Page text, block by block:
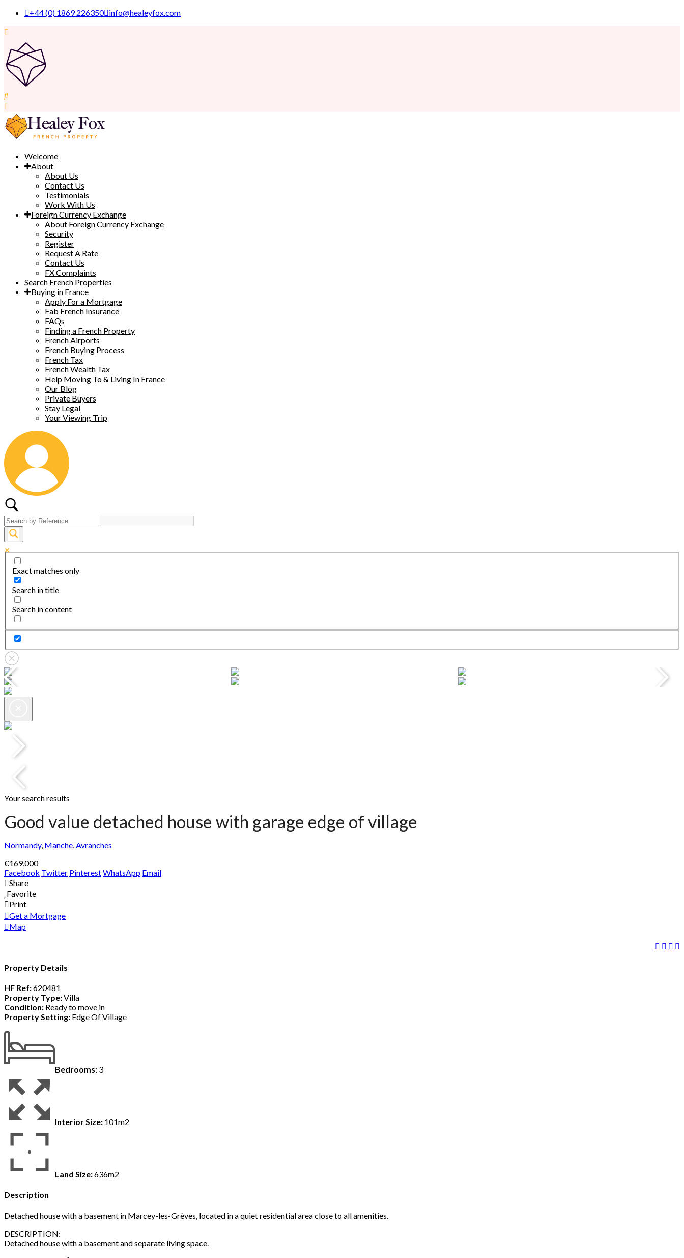
+44 (0) 1869 226350 info@healeyfox.com
Welcome
About
About Us
Contact Us
Testimonials
Work With Us
Foreign Currency Exchange
About Foreign Currency Exchange
Security
Register
Request A Rate
Contact Us
FX Complaints
Search French Properties
Buying in France
Apply For a Mortgage
Fab French Insurance
FAQs
Finding a French Property
French Airports
French Buying Process
French Tax
French Wealth Tax
Help Moving To & Living In France
Our Blog
Private Buyers
Stay Legal
Your Viewing Trip
Exact matches only
Search in title
Search in content
Your search results
Good value detached house with garage edge of village
Normandy, Manche Avranches
€169,000
Facebook Twitter PinterestWhatsApp Email
Share
Favorite
Print
Get a Mortgage
Map
Property Details
HF Ref:620481
Property Type:Villa
Condition: Ready to move in
Property Setting: Edge Of Village
Bedrooms: 3
Interior Size: 101m2
Land Size:636m2
Description
Detached house with a basement in Marcey-les-Grèves, located in a quiet residential area close to all amenities.
DESCRIPTION:
Detached house with a basement and separate living space.